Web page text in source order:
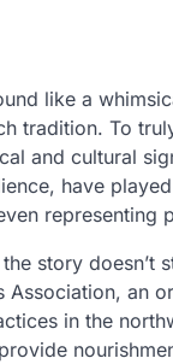
like a
tradition. To
and cultural
have
representing
story
Association, an
in the